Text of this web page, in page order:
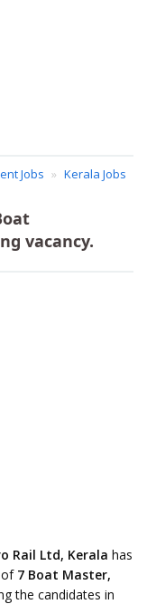
Jobs
Kerala Jobs
vacancy.
Rail Ltd, Kerala has
of 7 Boat Master,
the candidates in